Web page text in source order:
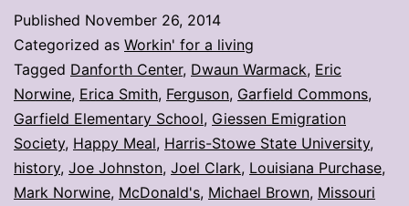
ending
Nov.
21
Published November 26, 2014
Categorized as Workin' for a living
Tagged Danforth Center, Dwaun Warmack, Eric
Norwine, Erica Smith, Ferguson, Garfield Commons,
Garfield Elementary School, Giessen Emigration
Society, Happy Meal, Harris-Stowe State University,
history, Joe Johnston, Joel Clark, Louisiana Purchase,
Mark Norwine, McDonald's, Michael Brown, Missouri